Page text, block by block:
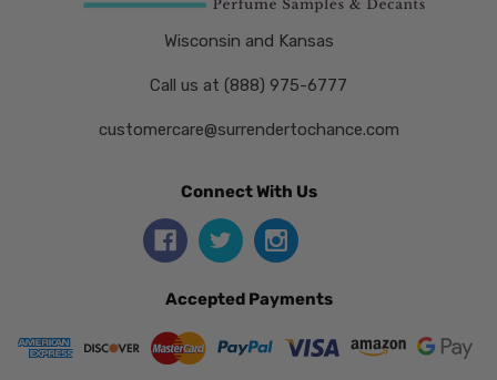
Wisconsin and Kansas
Call us at (888) 975-6777
customercare@surrendertochance.com
Connect With Us
Accepted Payments